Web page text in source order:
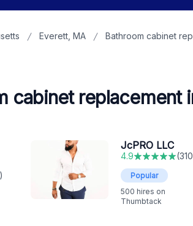
Everett, MA Bathroom cabinet
cabinet replacement
)
JcPRO LLC
4.9 (310
Popular
500 hires on
Thumbtack